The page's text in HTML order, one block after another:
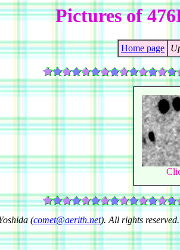
Pictures of
Home page
(comet@aerith.net). All rights reserved.